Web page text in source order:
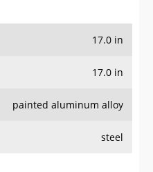
17.0 in
17.0 in
painted aluminum alloy
steel